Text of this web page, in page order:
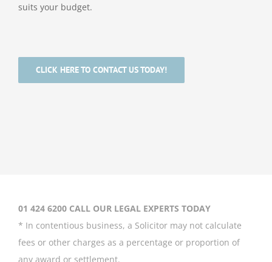
suits your budget.
CLICK HERE TO CONTACT US TODAY!
01 424 6200 CALL OUR LEGAL EXPERTS TODAY
* In contentious business, a Solicitor may not calculate
fees or other charges as a percentage or proportion of
any award or settlement.